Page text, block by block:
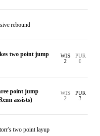
rebound
two point jump
WIS
2
PUR
0
point jump
assists)
WIS
2
PUR
3
two point layup